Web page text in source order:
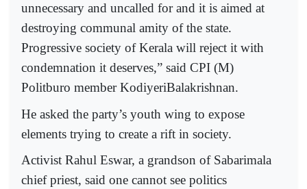
unnecessary and uncalled for and it is aimed at
destroying communal amity of the state.
Progressive society of Kerala will reject it with
condemnation it deserves,” said CPI (M)
Politburo member KodiyeriBalakrishnan.
He asked the party’s youth wing to expose
elements trying to create a rift in society.
Activist Rahul Eswar, a grandson of Sabarimala
chief priest, said one cannot see politics